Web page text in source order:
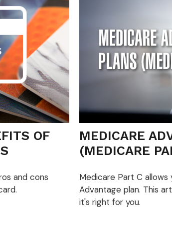
OF
and cons
MEDICARE
(MEDICARE
Medicare Part C
Advantage plan. This
it's right for you.